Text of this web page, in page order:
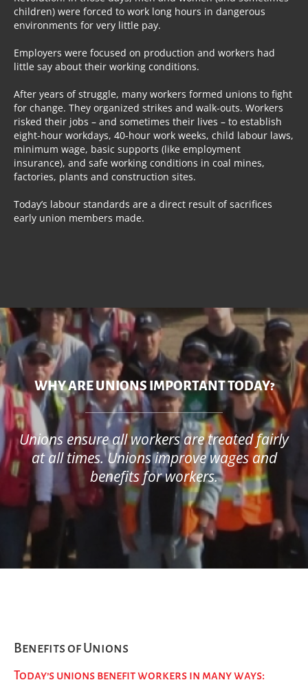
children) were forced to work long hours in dangerous
environments for very little pay.
Employers were focused on production and workers had
little say about their working conditions.
After years of struggle, many workers formed unions to fight
for change. They organized strikes and walk-outs. Workers
risked their jobs – and sometimes their lives – to establish
eight-hour workdays, 40-hour work weeks, child labour laws,
minimum wage, basic supports (like employment
insurance), and safe working conditions in coal mines,
factories, plants and construction sites.
Today’s labour standards are a direct result of sacrifices
early union members made.
WHY ARE UNIONS IMPORTANT TODAY?
Unions ensure all workers are treated fairly
at all times. Unions improve wages and
benefits for workers.
Benefits of Unions
Today’s unions benefit workers in many ways: